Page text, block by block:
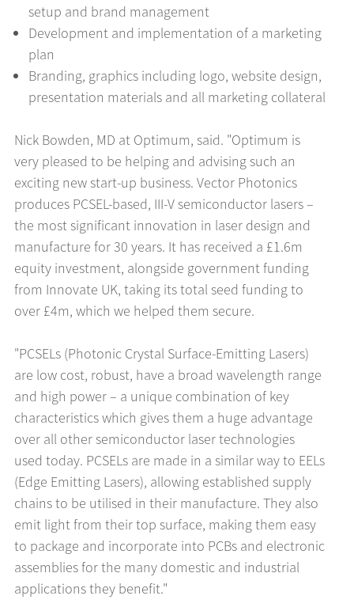
setup and brand management
Development and implementation of a marketing
plan
Branding, graphics including logo, website design,
presentation materials and all marketing collateral
Nick Bowden, MD at Optimum, said. "Optimum is
very pleased to be helping and advising such an
exciting new start-up business. Vector Photonics
produces PCSEL-based, III-V semiconductor lasers –
the most significant innovation in laser design and
manufacture for 30 years. It has received a £1.6m
equity investment, alongside government funding
from Innovate UK, taking its total seed funding to
over £4m, which we helped them secure.
"PCSELs (Photonic Crystal Surface-Emitting Lasers)
are low cost, robust, have a broad wavelength range
and high power – a unique combination of key
characteristics which gives them a huge advantage
over all other semiconductor laser technologies
used today. PCSELs are made in a similar way to EELs
(Edge Emitting Lasers), allowing established supply
chains to be utilised in their manufacture. They also
emit light from their top surface, making them easy
to package and incorporate into PCBs and electronic
assemblies for the many domestic and industrial
applications they benefit."